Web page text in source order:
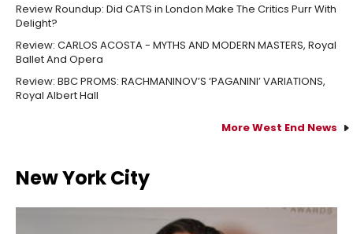
Review Roundup: Did CATS in London Make The Critics Purr With
Delight?
Review: CARLOS ACOSTA - MYTHS AND MODERN MASTERS, Royal
Ballet And Opera
Review: BBC PROMS: RACHMANINOV’S ‘PAGANINI’ VARIATIONS,
Royal Albert Hall
More West End News
New York City